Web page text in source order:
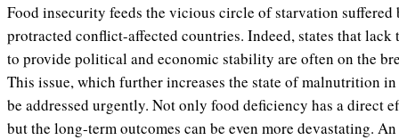
Food insecurity feeds the vicious circle of starvation
protracted conflict-affected countries. Indeed, states that
to provide political and economic stability are often on the
This issue, which further increases the state of malnutrition
be addressed urgently. Not only food deficiency has a direct
but the long-term outcomes can be even more devastating.